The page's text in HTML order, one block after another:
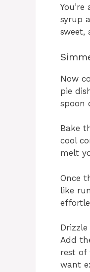
syrup
Now
pie
spoon
Bake
cool
melt
Once
like
Add
rest of
want